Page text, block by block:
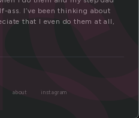
ass. I’ve been thinking about
that I even do them at all,
about instagram